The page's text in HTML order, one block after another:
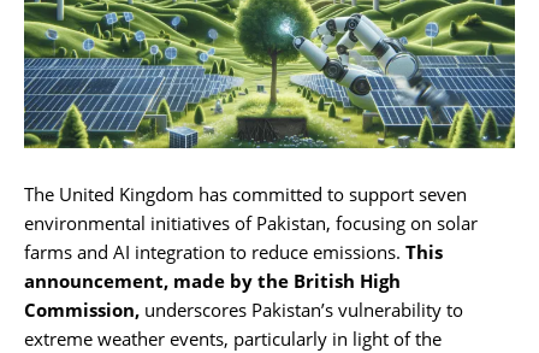
The United Kingdom has committed to support seven
environmental initiatives of Pakistan, focusing on solar
farms and AI integration to reduce emissions. This
announcement, made by the British High
Commission, underscores Pakistan’s vulnerability to
extreme weather events, particularly in light of the